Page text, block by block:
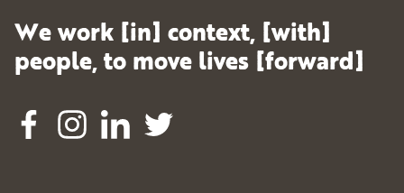
We work [in] context, [with]
people, to move lives [forward]